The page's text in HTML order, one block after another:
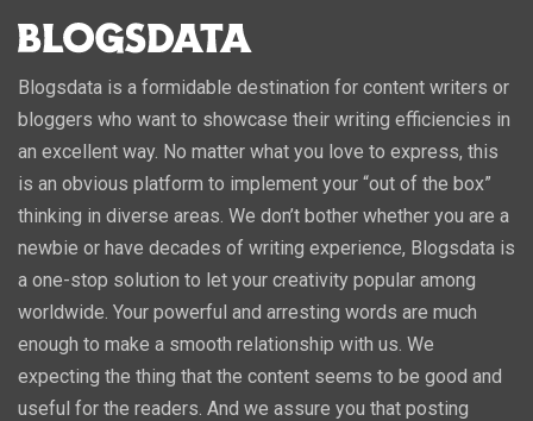
Blogsdata is a formidable destination for content writers or
bloggers who want to showcase their writing efficiencies in
an excellent way. No matter what you love to express, this
is an obvious platform to implement your “out of the box”
thinking in diverse areas. We don’t bother whether you are a
newbie or have decades of writing experience, Blogsdata is
a one-stop solution to let your creativity popular among
worldwide. Your powerful and arresting words are much
enough to make a smooth relationship with us. We
expecting the thing that the content seems to be good and
useful for the readers. And we assure you that posting